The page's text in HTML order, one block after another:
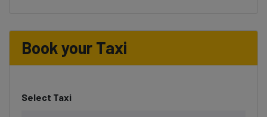
Book your Taxi
Select Taxi